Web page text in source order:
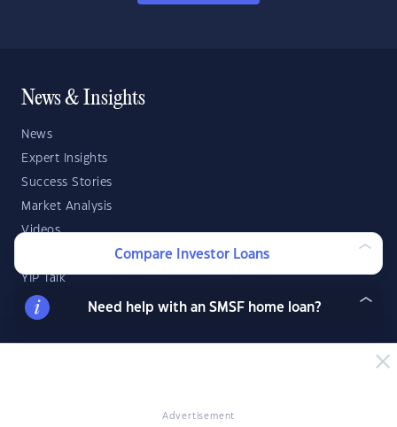
Advertisement
News & Insights
News
Expert Insights
Success Stories
Market Analysis
Videos
YIP Talk
DSR Score
Investment Property Tips
Compare Investor Loans
Need help with an SMSF home loan?